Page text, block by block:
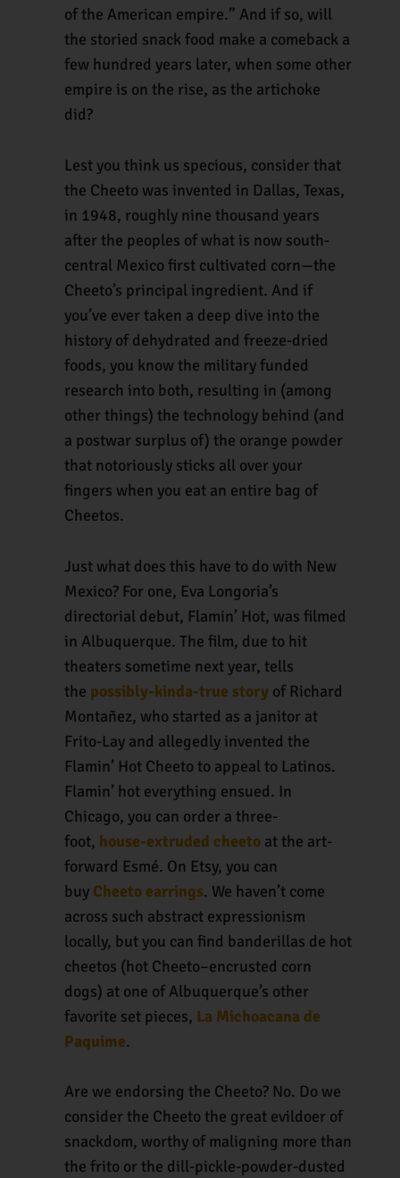
of the American empire.” And if so, will
the storied snack food make a comeback a
few hundred years later, when some other
empire is on the rise, as the artichoke
did?
Lest you think us specious, consider that
the Cheeto was invented in Dallas, Texas,
in 1948, roughly nine thousand years
after the peoples of what is now south-
central Mexico first cultivated corn—the
Cheeto’s principal ingredient. And if
you’ve ever taken a deep dive into the
history of dehydrated and freeze-dried
foods, you know the military funded
research into both, resulting in (among
other things) the technology behind (and
a postwar surplus of) the orange powder
that notoriously sticks all over your
fingers when you eat an entire bag of
Cheetos.
Just what does this have to do with New
Mexico? For one, Eva Longoria’s
directorial debut, Flamin’ Hot, was filmed
in Albuquerque. The film, due to hit
theaters sometime next year, tells
the possibly-kinda-true story of Richard
Montañez, who started as a janitor at
Frito-Lay and allegedly invented the
Flamin’ Hot Cheeto to appeal to Latinos.
Flamin’ hot everything ensued. In
Chicago, you can order a three-
foot, house-extruded cheeto at the art-
forward Esmé. On Etsy, you can
buy Cheeto earrings. We haven’t come
across such abstract expressionism
locally, but you can find banderillas de hot
cheetos (hot Cheeto–encrusted corn
dogs) at one of Albuquerque’s other
favorite set pieces, La Michoacana de
Paquime.
Are we endorsing the Cheeto? No. Do we
consider the Cheeto the great evildoer of
snackdom, worthy of maligning more than
the frito or the dill-pickle-powder-dusted